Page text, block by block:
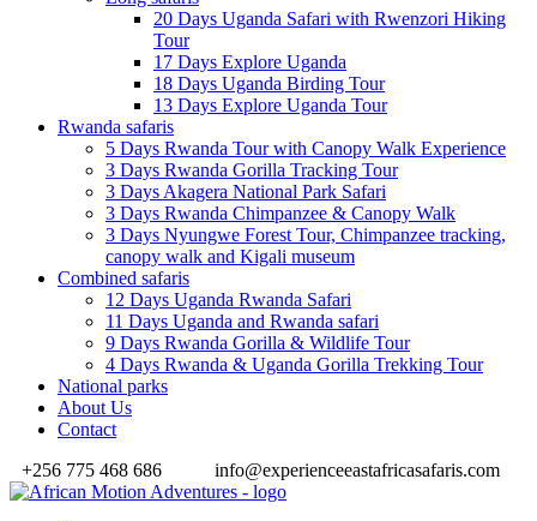
20 Days Uganda Safari with Rwenzori Hiking
Tour
17 Days Explore Uganda
18 Days Uganda Birding Tour
13 Days Explore Uganda Tour
Rwanda safaris
5 Days Rwanda Tour with Canopy Walk Experience
3 Days Rwanda Gorilla Tracking Tour
3 Days Akagera National Park Safari
3 Days Rwanda Chimpanzee & Canopy Walk
3 Days Nyungwe Forest Tour, Chimpanzee tracking,
canopy walk and Kigali museum
Combined safaris
12 Days Uganda Rwanda Safari
11 Days Uganda and Rwanda safari
9 Days Rwanda Gorilla & Wildlife Tour
4 Days Rwanda & Uganda Gorilla Trekking Tour
National parks
About Us
Contact
+256 775 468 686
info@experienceeastafricasafaris.com